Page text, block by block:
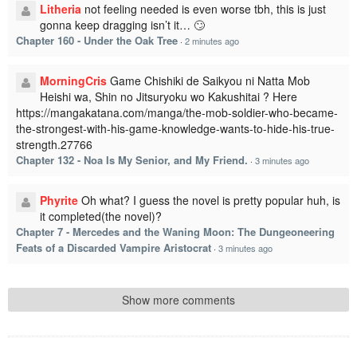
Litheria not feeling needed is even worse tbh, this is just
gonna keep dragging isn’t it… 🙄
Chapter 160 - Under the Oak Tree · 2 minutes ago
MorningCris Game Chishiki de Saikyou ni Natta Mob
Heishi wa, Shin no Jitsuryoku wo Kakushitai ? Here
https://mangakatana.com/manga/the-mob-soldier-who-became-
the-strongest-with-his-game-knowledge-wants-to-hide-his-true-
strength.27766
Chapter 132 - Noa Is My Senior, and My Friend. · 3 minutes ago
Phyrite Oh what? I guess the novel is pretty popular huh, is
it completed(the novel)?
Chapter 7 - Mercedes and the Waning Moon: The Dungeoneering
Feats of a Discarded Vampire Aristocrat · 3 minutes ago
Show more comments